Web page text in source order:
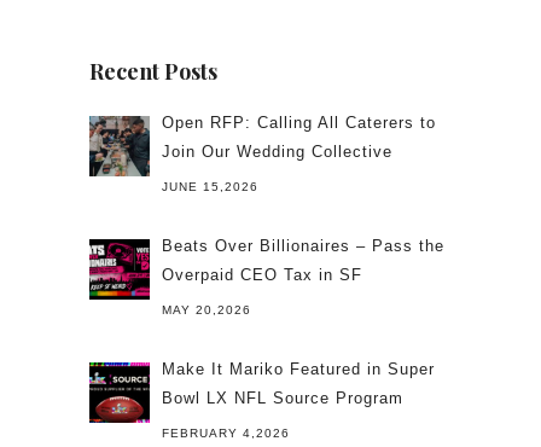
Recent Posts
Open RFP: Calling All Caterers to
Join Our Wedding Collective
JUNE 15,2026
Beats Over Billionaires – Pass the
Overpaid CEO Tax in SF
MAY 20,2026
Make It Mariko Featured in Super
Bowl LX NFL Source Program
FEBRUARY 4,2026